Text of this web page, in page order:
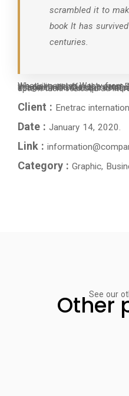
scrambled it to
book It has
centuries.
What separates Westy from all other web design agencies is the ability to offer the most Friendly Experience you can imagine nulla metus
Client : Enetrac
Date : January 14, 2020.
Link :
Category : Graphic,
See our
Other